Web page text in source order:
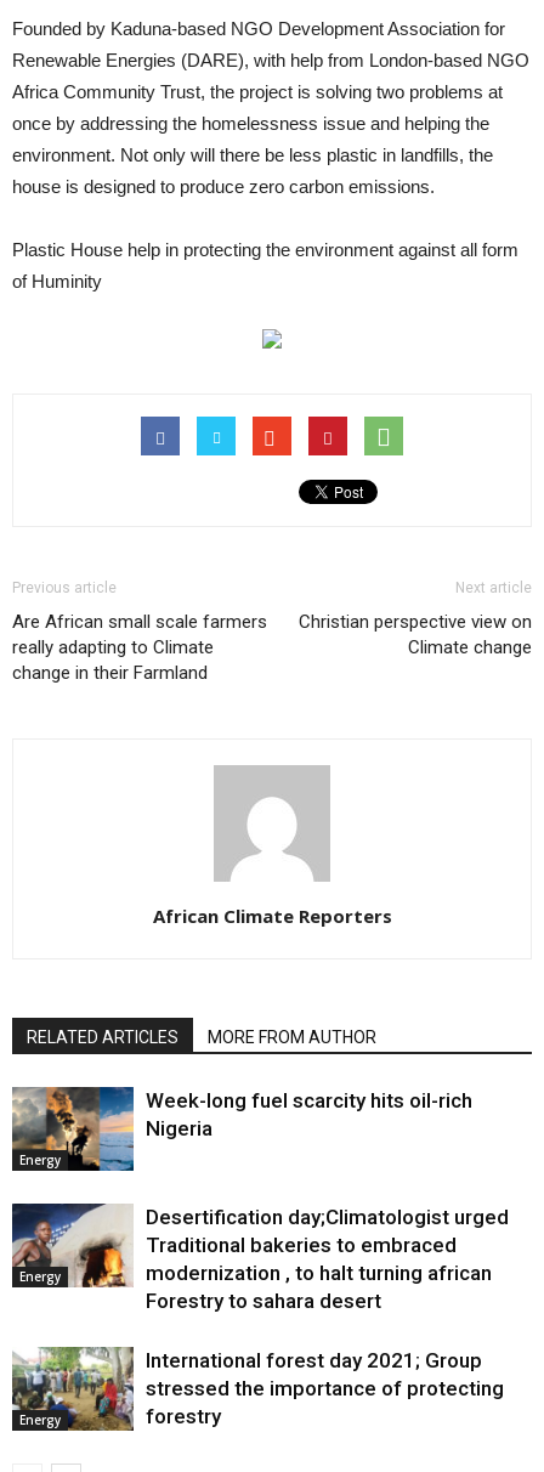
Founded by Kaduna-based NGO Development Association for
Renewable Energies (DARE), with help from London-based NGO
Africa Community Trust, the project is solving two problems at
once by addressing the homelessness issue and helping the
environment. Not only will there be less plastic in landfills, the
house is designed to produce zero carbon emissions.
Plastic House help in protecting the environment against all form
of Huminity
Previous article
Are African small scale farmers
really adapting to Climate
change in their Farmland
Next article
Christian perspective view on
Climate change
African Climate Reporters
RELATED ARTICLES MORE FROM AUTHOR
Energy
Week-long fuel scarcity hits oil-rich
Nigeria
Energy
Desertification day;Climatologist urged
Traditional bakeries to embraced
modernization , to halt turning african
Forestry to sahara desert
Energy
International forest day 2021; Group
stressed the importance of protecting
forestry